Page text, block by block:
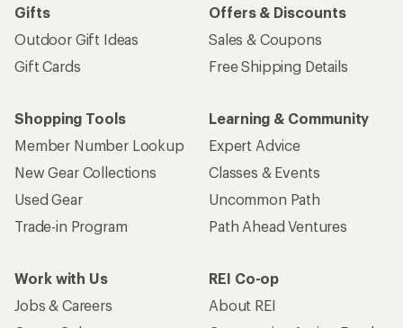
Gifts
Outdoor Gift Ideas
Gift Cards
Offers & Discounts
Sales & Coupons
Free Shipping Details
Shopping Tools
Member Number Lookup
New Gear Collections
Used Gear
Trade-in Program
Learning & Community
Expert Advice
Classes & Events
Uncommon Path
Path Ahead Ventures
Work with Us
Jobs & Careers
REI Co-op
About REI